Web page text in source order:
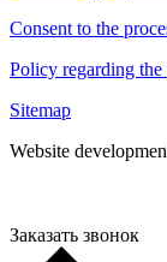
Consent to the
Policy regarding the
Sitemap
Website
Заказать звонок